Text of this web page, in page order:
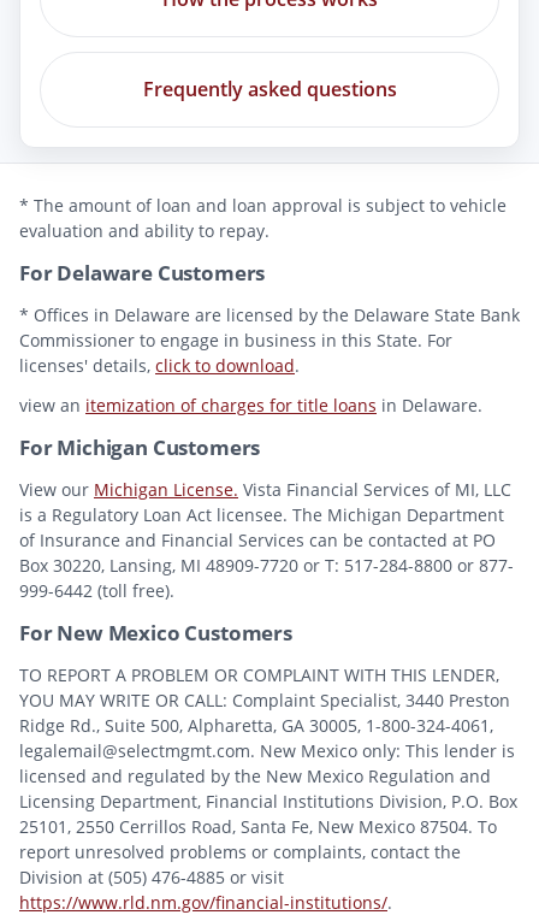
Frequently asked questions
* The amount of loan and loan approval is subject to vehicle
evaluation and ability to repay.
For Delaware Customers
* Offices in Delaware are licensed by the Delaware State Bank
Commissioner to engage in business in this State. For
licenses' details, click to download.
view an itemization of charges for title loans in Delaware.
For Michigan Customers
View our Michigan License. Vista Financial Services of MI, LLC
is a Regulatory Loan Act licensee. The Michigan Department
of Insurance and Financial Services can be contacted at PO
Box 30220, Lansing, MI 48909-7720 or T: 517-284-8800 or 877-
999-6442 (toll free).
For New Mexico Customers
TO REPORT A PROBLEM OR COMPLAINT WITH THIS LENDER,
YOU MAY WRITE OR CALL: Complaint Specialist, 3440 Preston
Ridge Rd., Suite 500, Alpharetta, GA 30005, 1-800-324-4061,
legalemail@selectmgmt.com. New Mexico only: This lender is
licensed and regulated by the New Mexico Regulation and
Licensing Department, Financial Institutions Division, P.O. Box
25101, 2550 Cerrillos Road, Santa Fe, New Mexico 87504. To
report unresolved problems or complaints, contact the
Division at (505) 476-4885 or visit
https://www.rld.nm.gov/financial-institutions/.